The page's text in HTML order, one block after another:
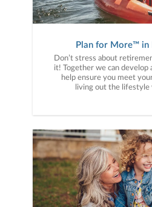
Plan for More™ in
Don’t stress about
it! Together we can develop
help ensure you meet
living out the lifestyle